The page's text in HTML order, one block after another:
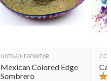
HATS & HEADWEAR
Mexican Colored Edge
Sombrero